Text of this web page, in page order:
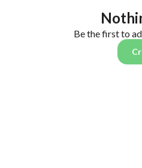
Be the first to